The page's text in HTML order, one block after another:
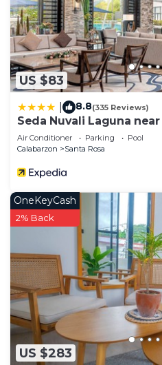
US $83
8.8(335 Reviews)
Seda Nuvali Laguna
Air Conditioner Parking
Pool
Calabarzon
Santa Rosa
US $283
OneKeyCash
2% Back